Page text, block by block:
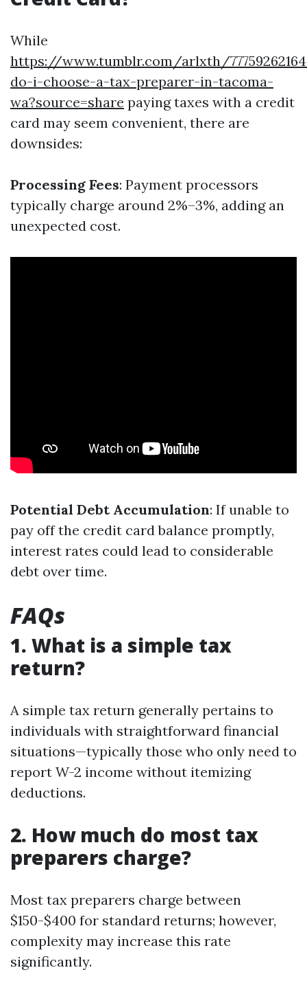
While
https://www.tumblr.com/arlxth/
do-i-choose-a-tax-preparer-in-tacoma-
wa?source=share paying taxes with a credit
card may seem convenient, there are
downsides:
Processing Fees: Payment processors
typically charge around 2%–3%, adding an
unexpected cost.
Potential Debt Accumulation: If unable to
pay off the credit card balance promptly,
interest rates could lead to considerable
debt over time.
FAQs
1. What is a simple tax
return?
A simple tax return generally pertains to
individuals with straightforward financial
situations—typically those who only need to
report W-2 income without itemizing
deductions.
2. How much do most tax
preparers charge?
Most tax preparers charge between
$150-$400 for standard returns; however,
complexity may increase this rate
significantly.